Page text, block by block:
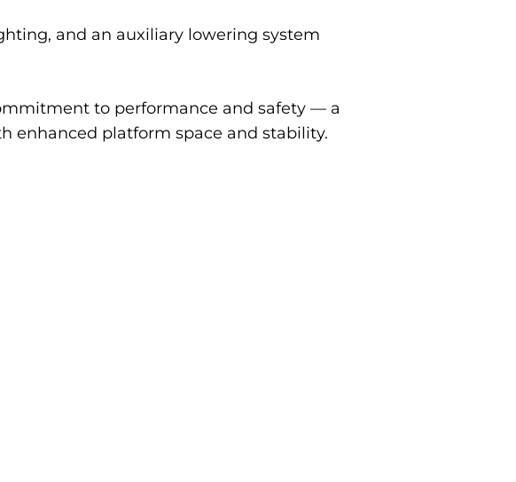
and an auxiliary lowering system
to performance and safety — a
enhanced platform space and stability.